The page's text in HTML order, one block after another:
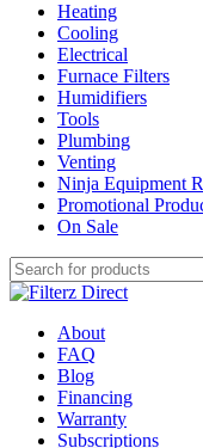
Heating
Cooling
Electrical
Furnace Filters
Humidifiers
Tools
Plumbing
Venting
Ninja Equipment
Promotional
On Sale
About
FAQ
Blog
Financing
Warranty
Subscriptions